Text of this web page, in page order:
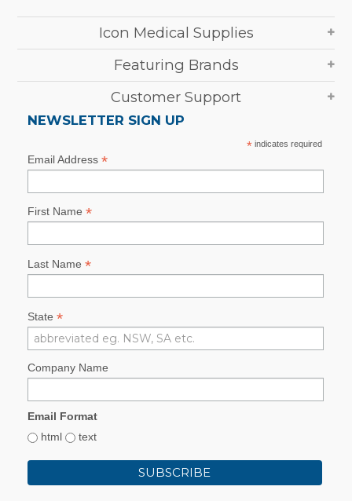
Icon Medical Supplies
Featuring Brands
Customer Support
NEWSLETTER SIGN UP
*indicates required
Email Address *
First Name *
Last Name *
State *
Company Name
Email Format
html
text